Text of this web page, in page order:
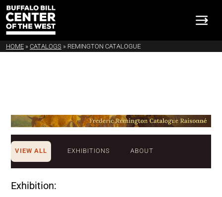
HOME » CATALOGS » REMINGTON CATALOGUE
VIEW ALL EXHIBITIONS ABOUT
Exhibition: